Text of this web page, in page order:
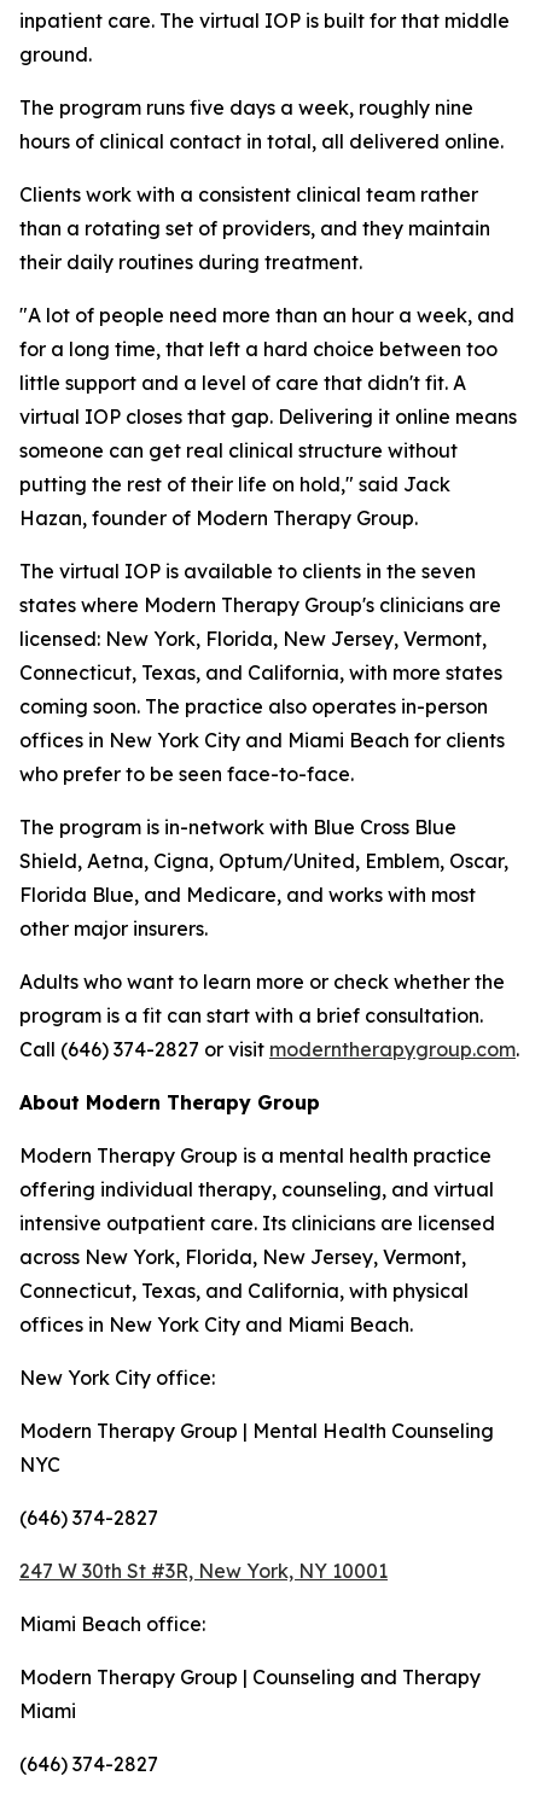
inpatient care. The virtual IOP is built for that middle
ground.
The program runs five days a week, roughly nine
hours of clinical contact in total, all delivered online.
Clients work with a consistent clinical team rather
than a rotating set of providers, and they maintain
their daily routines during treatment.
"A lot of people need more than an hour a week, and
for a long time, that left a hard choice between too
little support and a level of care that didn't fit. A
virtual IOP closes that gap. Delivering it online means
someone can get real clinical structure without
putting the rest of their life on hold," said Jack
Hazan, founder of Modern Therapy Group.
The virtual IOP is available to clients in the seven
states where Modern Therapy Group's clinicians are
licensed: New York, Florida, New Jersey, Vermont,
Connecticut, Texas, and California, with more states
coming soon. The practice also operates in-person
offices in New York City and Miami Beach for clients
who prefer to be seen face-to-face.
The program is in-network with Blue Cross Blue
Shield, Aetna, Cigna, Optum/United, Emblem, Oscar,
Florida Blue, and Medicare, and works with most
other major insurers.
Adults who want to learn more or check whether the
program is a fit can start with a brief consultation.
Call (646) 374-2827 or visit moderntherapygroup.com.
About Modern Therapy Group
Modern Therapy Group is a mental health practice
offering individual therapy, counseling, and virtual
intensive outpatient care. Its clinicians are licensed
across New York, Florida, New Jersey, Vermont,
Connecticut, Texas, and California, with physical
offices in New York City and Miami Beach.
New York City office:
Modern Therapy Group | Mental Health Counseling
NYC
(646) 374-2827
247 W 30th St #3R, New York, NY 10001
Miami Beach office:
Modern Therapy Group | Counseling and Therapy
Miami
(646) 374-2827